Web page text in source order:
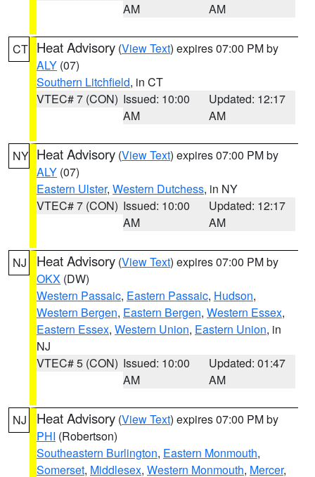
AM
AM
CT Heat Advisory (View Text) expires 07:00 PM by
ALY (07)
Southern Litchfield, in CT
VTEC# 7 (CON) Issued: 10:00
AM
Updated: 12:17
AM
NY Heat Advisory (View Text) expires 07:00 PM by
ALY (07)
Eastern Ulster, Western Dutchess, in NY
VTEC# 7 (CON) Issued: 10:00
AM
Updated: 12:17
AM
NJ Heat Advisory (View Text) expires 07:00 PM by
OKX (DW)
Western Passaic, Eastern Passaic, Hudson,
Western Bergen, Eastern Bergen, Western Essex,
Eastern Essex, Western Union, Eastern Union, in
NJ
VTEC# 5 (CON) Issued: 10:00
AM
Updated: 01:47
AM
NJ Heat Advisory (View Text) expires 07:00 PM by
PHI (Robertson)
Southeastern Burlington, Eastern Monmouth,
Somerset, Middlesex, Western Monmouth, Mercer,